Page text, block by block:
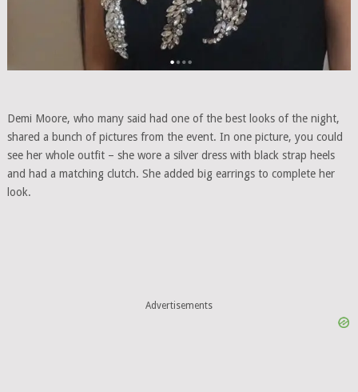
Demi Moore, who many said had one of the best looks of the night,
shared a bunch of pictures from the event. In one picture, you could
see her whole outfit – she wore a silver dress with black strap heels
and had a matching clutch. She added big earrings to complete her
look.
Advertisements